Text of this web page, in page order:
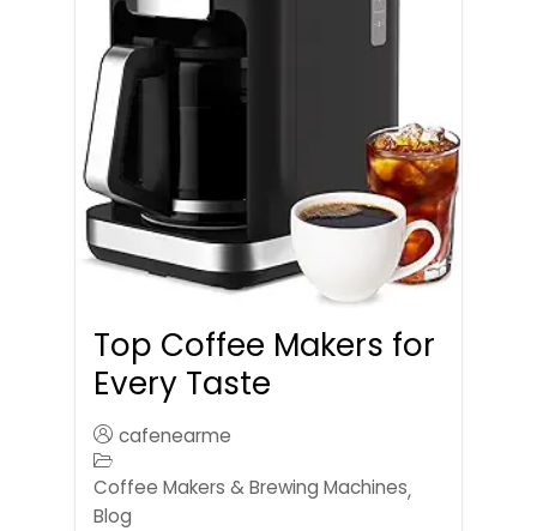
Top Coffee Makers for
Every Taste
cafenearme
Coffee Makers & Brewing Machines,
Blog